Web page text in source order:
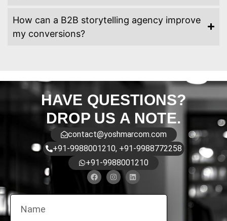
How can a B2B storytelling agency improve
my conversions?
HAVE QUESTIONS?
DROP US A NOTE.
contact@yoshmarcom.com
+91-9988001210, +91-9988772258
+91-9988001210